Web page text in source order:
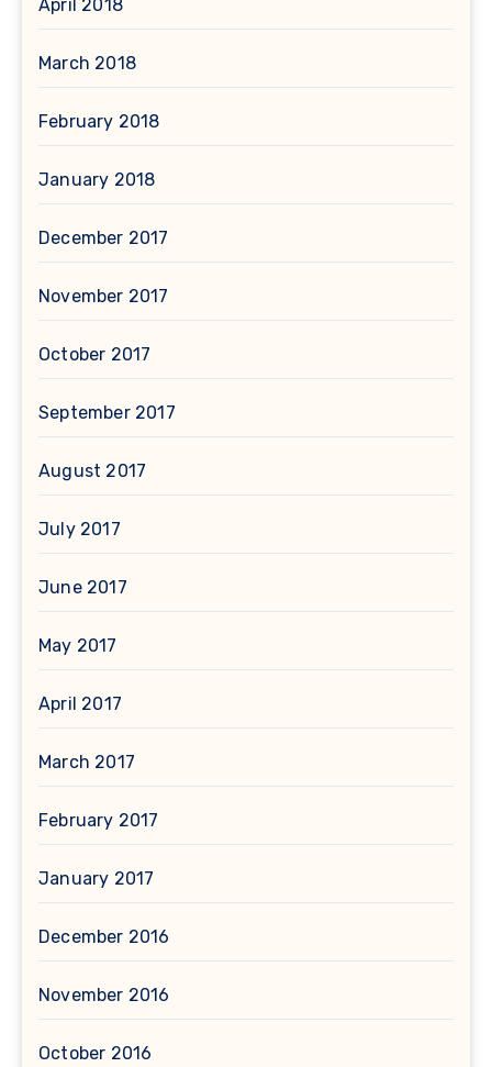
April 2018
March 2018
February 2018
January 2018
December 2017
November 2017
October 2017
September 2017
August 2017
July 2017
June 2017
May 2017
April 2017
March 2017
February 2017
January 2017
December 2016
November 2016
October 2016